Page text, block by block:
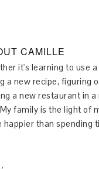
CAMILLE
it's learning to use
a new recipe, figuring
a new restaurant in a
family is the light of
happier than spending